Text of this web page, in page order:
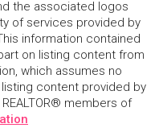
the associated logos
of services provided by
information contained
on listing content from
which assumes no
content provided by
members of